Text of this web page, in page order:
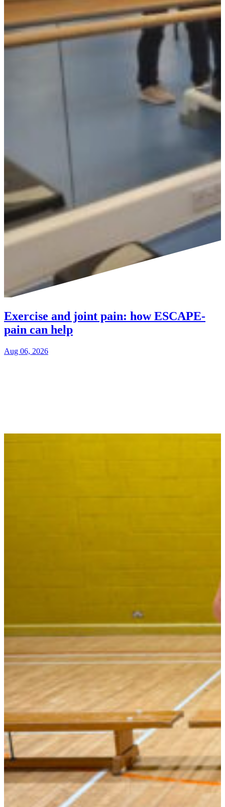
Exercise and joint pain: how ESCAPE-
pain can help
Aug 06, 2026